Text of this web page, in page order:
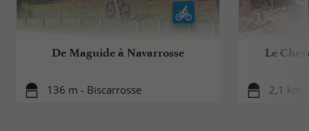
De Maguide à Navarrosse
136 m - Biscarrosse
Le
2,1 km